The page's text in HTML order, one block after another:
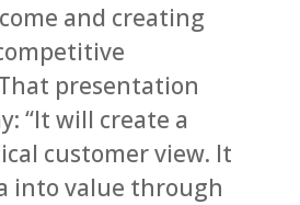
and creating
presentation
“It will create a
customer view. It
into value through